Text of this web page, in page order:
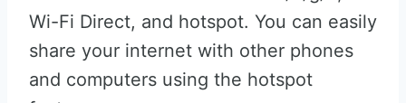
Wi-Fi Direct, and hotspot. You can easily
share your internet with other phones
and computers using the hotspot